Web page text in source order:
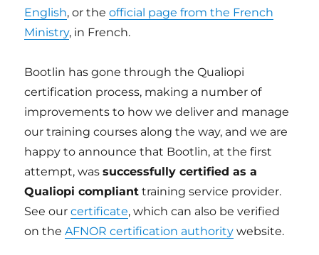
English, or theofficial page from the French
Ministry, in French.
Bootlin has gone through the Qualiopi
certification process, making a number of
improvements to how we deliver and manage
our training courses along the way, and we are
happy to announce that Bootlin, at the first
attempt, wassuccessfully certified as a
Qualiopi compliant training service provider.
See ourcertificate, which can also be verified
on theAFNOR certification authority website.